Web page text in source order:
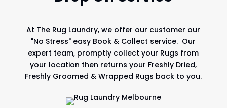
At The Rug Laundry, we offer our customer our
"No Stress" easy Book & Collect service. Our
expert team, promptly collect your Rugs from
your location then returns your Freshly Dried,
Freshly Groomed & Wrapped Rugs back to you.